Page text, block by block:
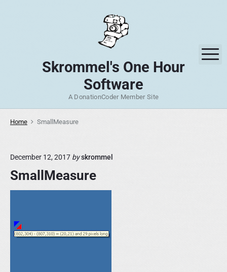
n
Skrommel's One Hour
Software
A DonationCoder Member Site
Home SmallMeasure
December 12, 2017 byskrommel
SmallMeasure